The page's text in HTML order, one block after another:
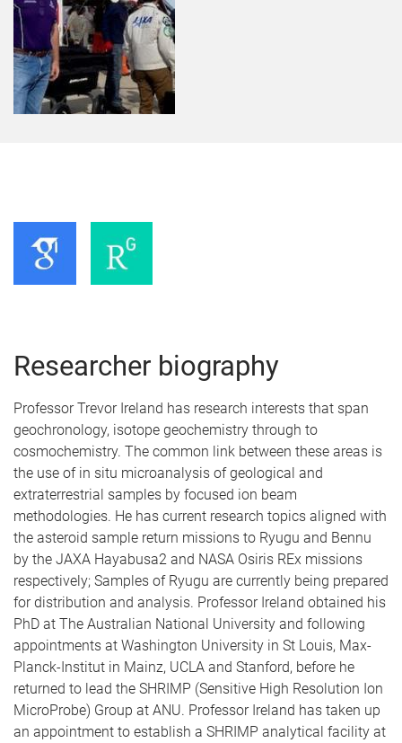
Researcher biography
Professor Trevor Ireland has research interests that span
geochronology, isotope geochemistry through to
cosmochemistry. The common link between these areas is
the use of in situ microanalysis of geological and
extraterrestrial samples by focused ion beam
methodologies. He has current research topics aligned with
the asteroid sample return missions to Ryugu and Bennu
by the JAXA Hayabusa2 and NASA Osiris REx missions
respectively; Samples of Ryugu are currently being prepared
for distribution and analysis. Professor Ireland obtained his
PhD at The Australian National University and following
appointments at Washington University in St Louis, Max-
Planck-Institut in Mainz, UCLA and Stanford, before he
returned to lead the SHRIMP (Sensitive High Resolution Ion
MicroProbe) Group at ANU. Professor Ireland has taken up
an appointment to establish a SHRIMP analytical facility at